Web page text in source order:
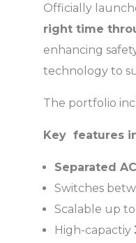
Officially
right time
enhancing
technology to
The portfolio
Key features
Separated
Switches
Scalable up to
High-capactiy